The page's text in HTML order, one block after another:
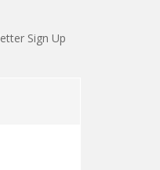
Sign Up